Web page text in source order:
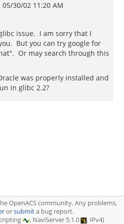
05/30/02 11:20 AM
issue. I am sorry that I
But you can try google for
Or may search through this
was properly installed and
in glibc 2.2?
OpenACS community. Any problems,
orsubmita bug report.
, NaviServer 5.1.0 , IPv4)